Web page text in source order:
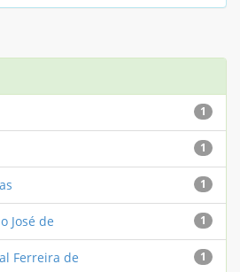
1
1
1
1
José de
1
Ferreira de